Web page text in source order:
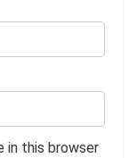
in this browser